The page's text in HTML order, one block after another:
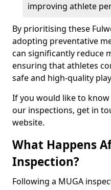
improving athlete
By prioritising these
adopting preventative
can significantly reduce
ensuring that athletes
safe and high-quality
If you would like to
our inspections, get in
website.
What Happens
Inspection?
Following a MUGA